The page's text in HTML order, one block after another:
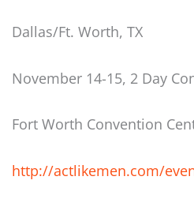
Dallas/Ft. Worth, TX
November 14-15, 2 Day
Fort Worth Convention
http://actlikemen.com/